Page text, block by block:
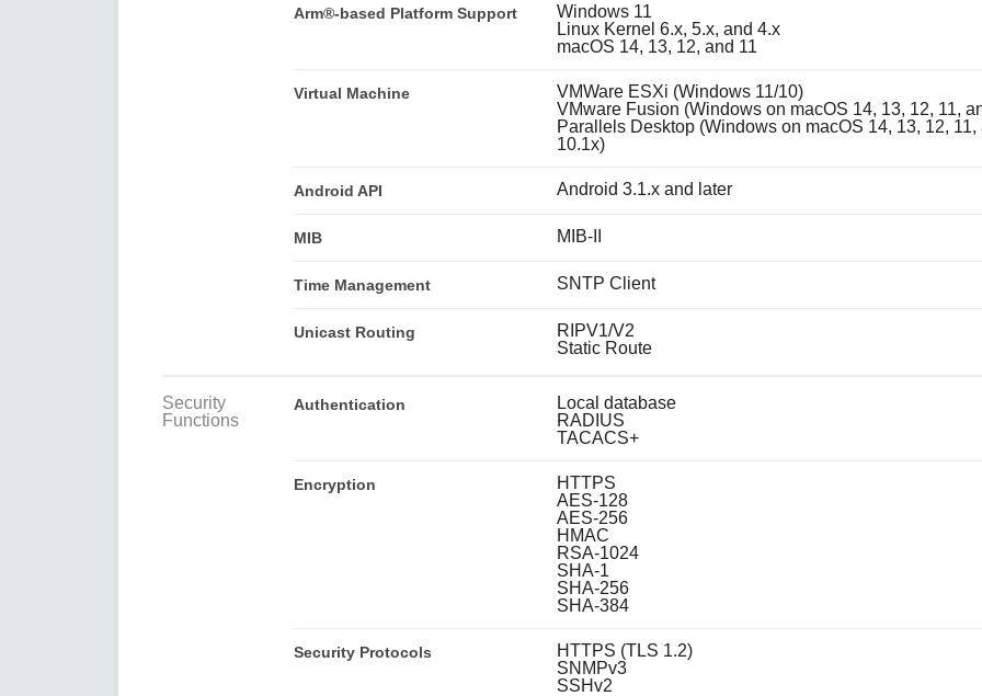
Arm®-based Platform Support
Windows 11
Linux Kernel 6.x, 5.x, and 4.x
macOS 14, 13, 12, and 11
Virtual Machine
VMWare ESXi (Windows 11/10)
VMware Fusion (Windows on macOS 14, 13, 12, 11,
Parallels Desktop (Windows on macOS 14, 13, 12, 11,
10.1x)
Android API Android 3.1.x and later
MIB MIB-II
Time Management SNTP Client
Unicast Routing
RIPV1/V2
Static Route
Security
Functions
Authentication
Local database
RADIUS
TACACS+
Encryption
HTTPS
AES-128
AES-256
HMAC
RSA-1024
SHA-1
SHA-256
SHA-384
Security Protocols
HTTPS (TLS 1.2)
SNMPv3
SSHv2